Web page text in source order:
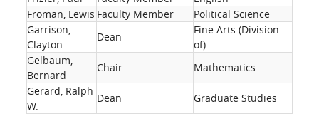
Froman, Lewis Faculty Member
Political Science
Garrison,
Clayton
Dean
Fine Arts (Division
of)
Gelbaum,
Bernard
Chair
Mathematics
Gerard, Ralph
W.
Dean
Graduate Studies